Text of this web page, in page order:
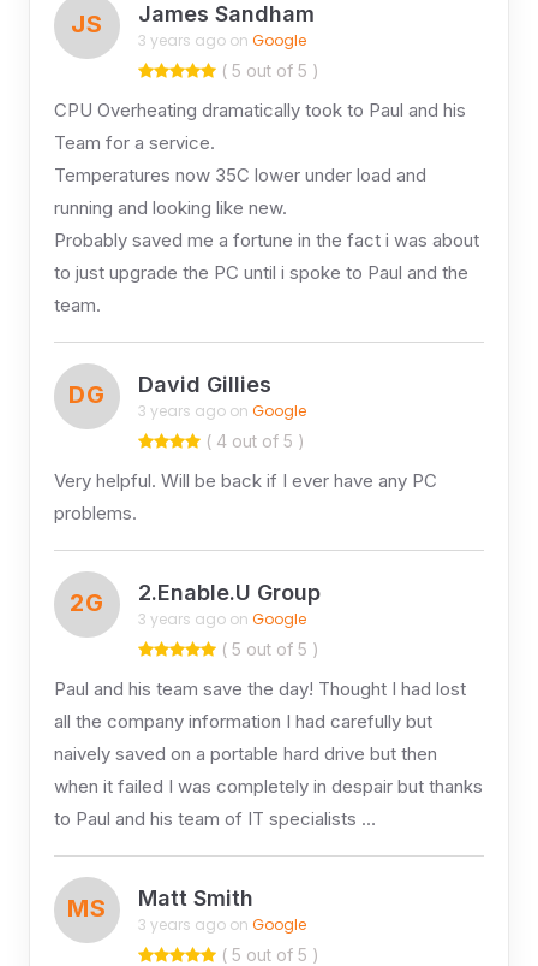
JS James Sandham
3 years ago on Google
( 5 out of 5 )
CPU Overheating dramatically took to Paul and his
Team for a service.
Temperatures now 35C lower under load and
running and looking like new.
Probably saved me a fortune in the fact i was about
to just upgrade the PC until i spoke to Paul and the
team.
DG David Gillies
3 years ago on Google
( 4 out of 5 )
Very helpful. Will be back if I ever have any PC
problems.
2G 2.Enable.U Group
3 years ago on Google
( 5 out of 5 )
Paul and his team save the day! Thought I had lost
all the company information I had carefully but
naively saved on a portable hard drive but then
when it failed I was completely in despair but thanks
to Paul and his team of IT specialists …
MS Matt Smith
3 years ago on Google
( 5 out of 5 )